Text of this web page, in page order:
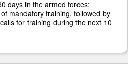
days in the armed forces;
mandatory training, followed by
for training during the next 10